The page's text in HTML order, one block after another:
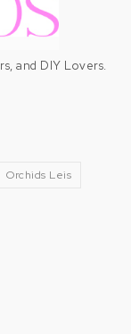
and DIY Lovers.
Orchids Leis